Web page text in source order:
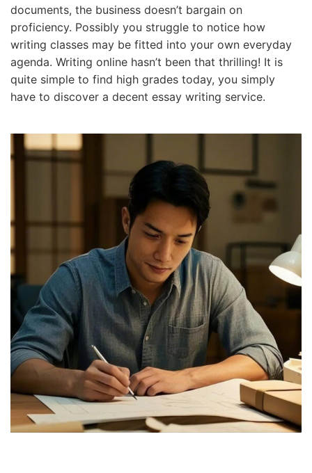
documents, the business doesn’t bargain on
proficiency. Possibly you struggle to notice how
writing classes may be fitted into your own everyday
agenda. Writing online hasn’t been that thrilling! It is
quite simple to find high grades today, you simply
have to discover a decent essay writing service.